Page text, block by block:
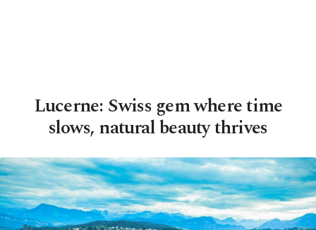
Lucerne: Swiss gem where time
slows, natural beauty thrives